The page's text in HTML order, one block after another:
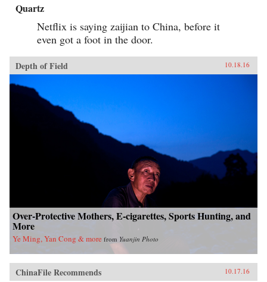
Quartz
Netflix is saying zaijian to China, before it
even got a foot in the door.
Depth of Field 10.18.16
Over-Protective Mothers, E-cigarettes, Sports Hunting, and
More
Ye Ming, Yan Cong & more from Yuanjin Photo
ChinaFile Recommends 10.17.16